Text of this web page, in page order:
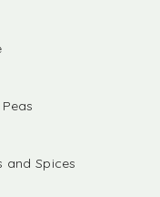
and Spices